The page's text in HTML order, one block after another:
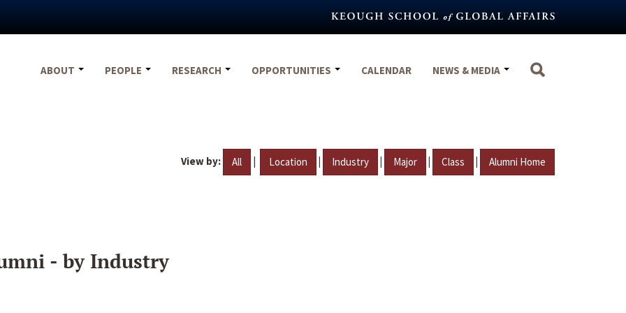
ABOUT
PEOPLE RESEARCH OPPORTUNITIES CALENDAR NEWS & MEDIA
View by: All | Location | Industry | Major | Class | Alumni Home
- by Industry